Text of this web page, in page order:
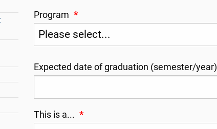
Program *
Expected date of graduation (semester/year)
This is a... *